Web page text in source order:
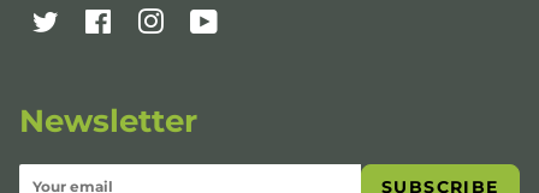
Twitter FacebookInstagramYouTube
Newsletter
SUBSCRIBE